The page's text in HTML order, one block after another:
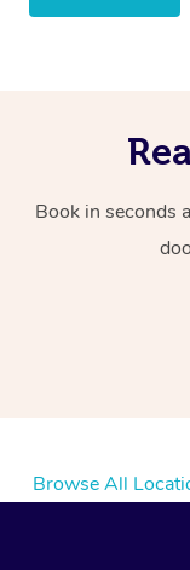
Book in seconds
Browse All